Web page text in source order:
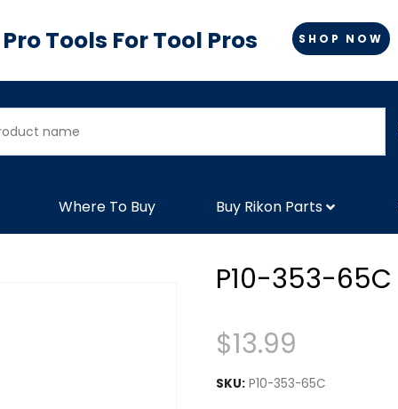
Pro Tools For Tool Pros SHOP NOW
Where To Buy Buy Rikon Parts
P10-353-65C
$13.99
SKU: P10-353-65C